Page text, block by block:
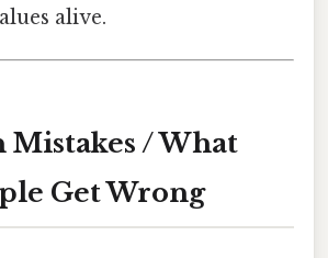
alive.
Mistakes / What
Get Wrong